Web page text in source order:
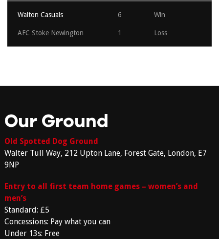
Walton Casuals 6 Win
AFC Stoke Newington 1 Loss
Our Ground
Old Spotted Dog Ground
Walter Tull Way, 212 Upton Lane, Forest Gate, London, E7
9NP
Entry to all first team home games – women’s and
men’s
Standard: £5
Concessions: Pay what you can
Under 13s: Free